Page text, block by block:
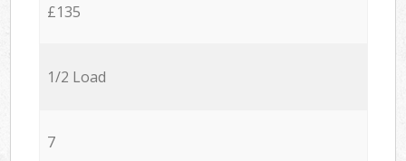
£135
1/2 Load
7